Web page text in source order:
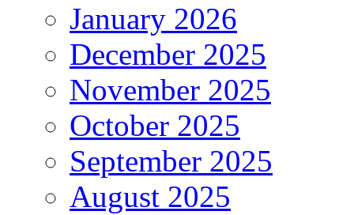
January 2026
December 2025
November 2025
October 2025
September 2025
August 2025